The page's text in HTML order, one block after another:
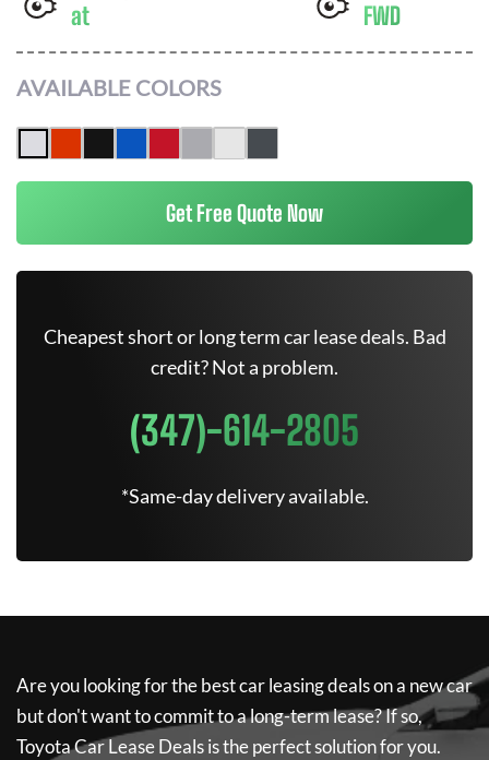
at FWD
AVAILABLE COLORS
Get Free Quote Now
Cheapest short or long term car lease deals. Bad
credit? Not a problem.
(347)-614-2805
*Same-day delivery available.
Are you looking for the best car leasing deals on a new car
but don't want to commit to a long-term lease? If so,
Toyota Car Lease Dealsis the perfect solution for you.